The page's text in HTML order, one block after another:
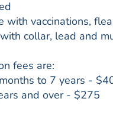
with vaccinations,
collar, lead and
fees are:
to 7 years -
and over - $275